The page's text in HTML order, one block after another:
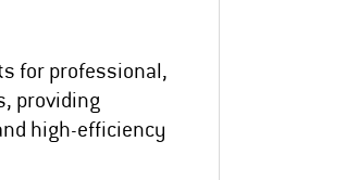
for professional,
providing
high-efficiency